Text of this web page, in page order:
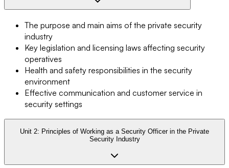
The purpose and main aims of the private security
industry
Key legislation and licensing laws affecting security
operatives
Health and safety responsibilities in the security
environment
Effective communication and customer service in
security settings
Unit 2: Principles of Working as a Security Officer in the Private
Security Industry